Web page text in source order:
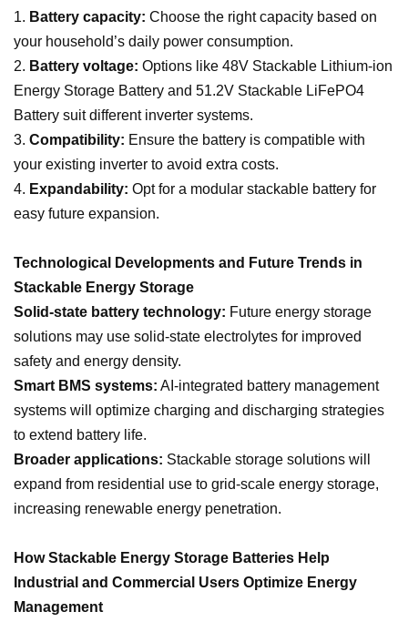
1. Battery capacity: Choose the right capacity based on
your household’s daily power consumption.
2. Battery voltage: Options like 48V Stackable Lithium-ion
Energy Storage Battery and 51.2V Stackable LiFePO4
Battery suit different inverter systems.
3. Compatibility: Ensure the battery is compatible with
your existing inverter to avoid extra costs.
4. Expandability: Opt for a modular stackable battery for
easy future expansion.
Technological Developments and Future Trends in
Stackable Energy Storage
Solid-state battery technology: Future energy storage
solutions may use solid-state electrolytes for improved
safety and energy density.
Smart BMS systems: AI-integrated battery management
systems will optimize charging and discharging strategies
to extend battery life.
Broader applications: Stackable storage solutions will
expand from residential use to grid-scale energy storage,
increasing renewable energy penetration.
How Stackable Energy Storage Batteries Help
Industrial and Commercial Users Optimize Energy
Management